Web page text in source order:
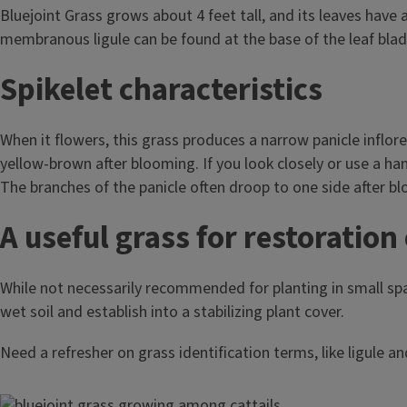
Bluejoint Grass grows about 4 feet tall, and its leaves
membranous ligule can be found at the base of the leaf
Spikelet characteristics
When it flowers, this grass produces a narrow panicle
yellow-brown after blooming. If you look closely or use a
The branches of the panicle often droop to one side after
A useful grass for
While not necessarily recommended for planting in small
wet soil and establish into a stabilizing plant cover.
Need a refresher on grass identification terms, like ligule